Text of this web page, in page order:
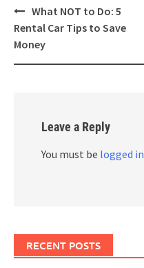
Post
navigation
What NOT to Do: 5
Rental Car Tips to Save
Money
Leave a Reply
You must be logged in
RECENT POSTS